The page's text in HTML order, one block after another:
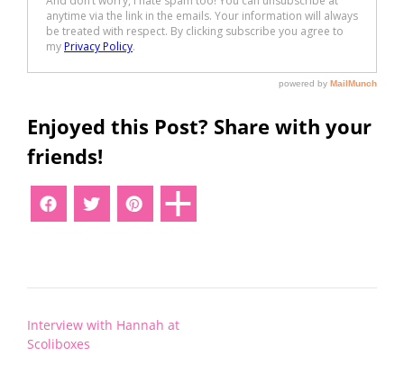
Enjoyed this Post? Share with your
friends!
Post
navigation
Interview with Hannah at
Scoliboxes